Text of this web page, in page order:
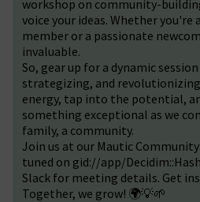
workshop on community-
voice your ideas. Whether you're
member or a passionate
invaluable.
So, gear up for a dynamic
strategizing, and
energy, tap into the potential,
something exceptional as we
family, a community.
Join us at our Mautic
tuned on gid://app/
Slack for meeting details. Get
Together, we grow! 🌍💡🌱